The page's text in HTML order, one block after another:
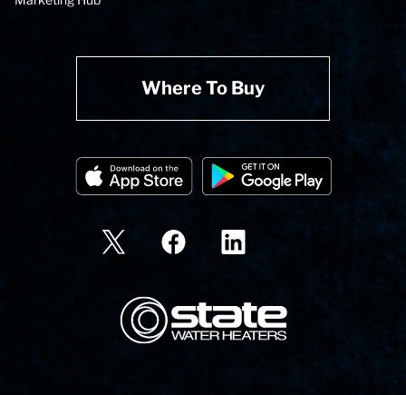
Where To Buy
State Corporation Logo